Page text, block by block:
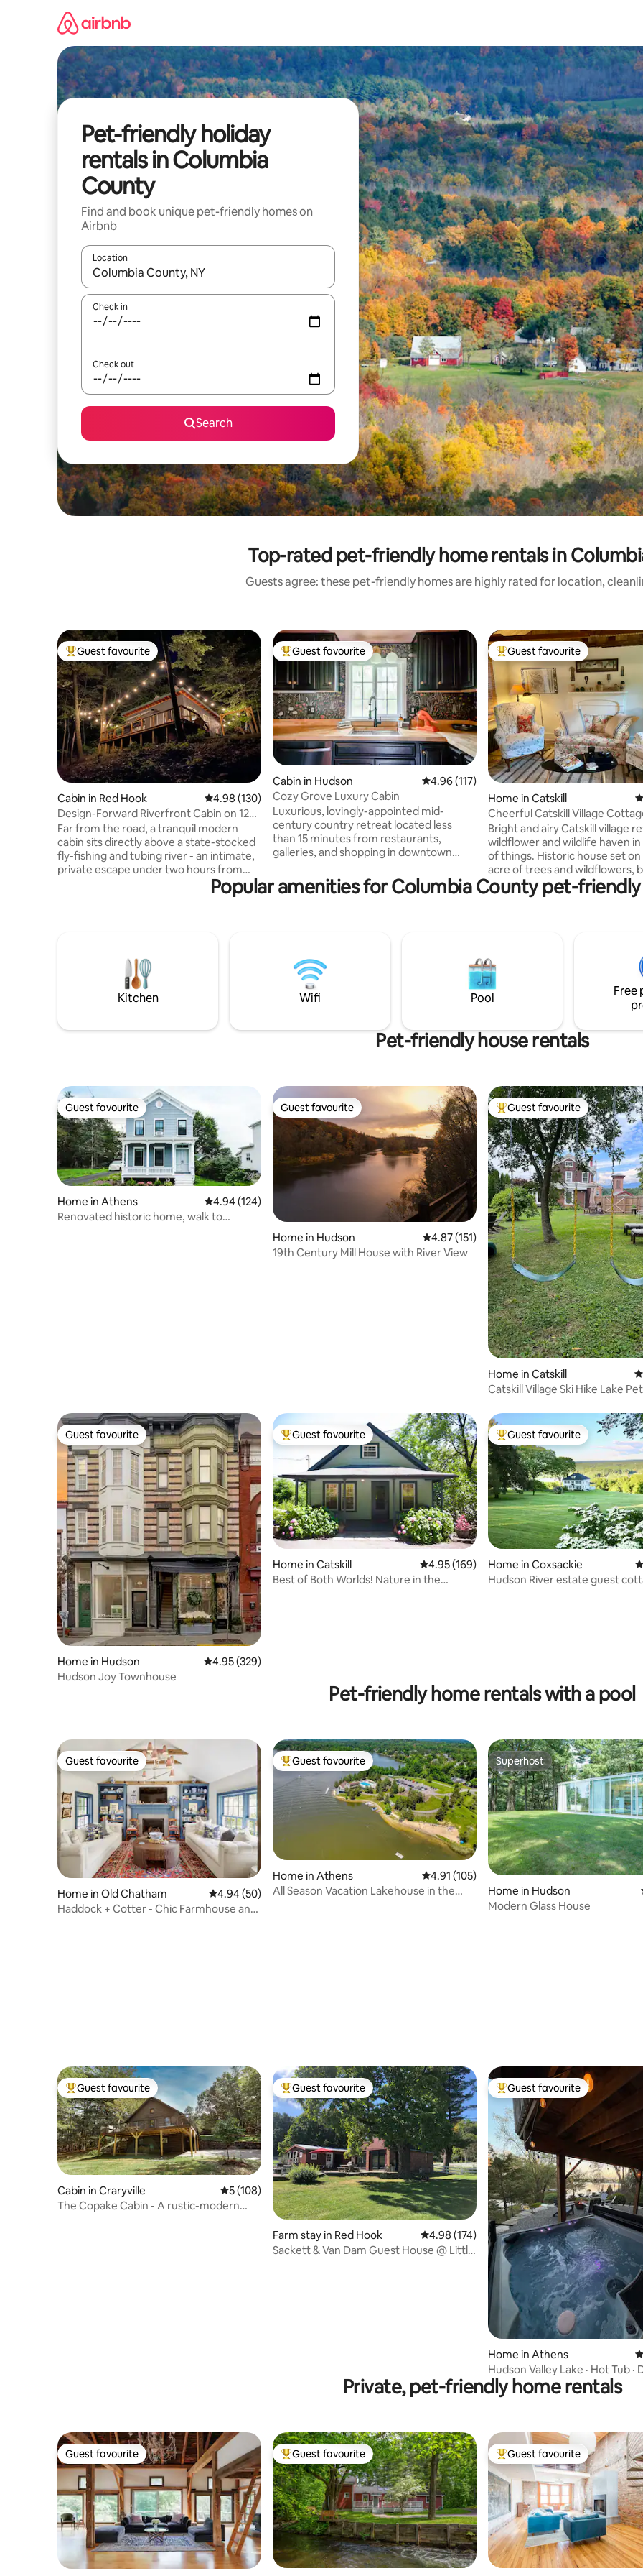
Pet-friendly holiday
rentals in Columbia
County
Find and book unique pet-friendly homes on
Airbnb
Location
When results are available, navigate with the up and down arrow keys or explore by touch or swipe gestures.
Check in
Check out
Search
Top-rated pet-friendly home rentals in
Guests agree: these pet-friendly homes are highly rated for location,
Top guest favourite
Guest favourite
Cabin in Red Hook 4.98 out of 5 average rating, 130 reviews
4.98 (130)
Design-Forward Riverfront Cabin on 120
Acres
Far from the road, a tranquil modern
cabin sits directly above a state-stocked
fly-fishing and tubing river - an intimate,
private escape under two hours from
NYC. Set on a 120-acre property, with
access to trails, river swimming, and a
Swedish composting toilet, Tesla
Powered, w/ 500 Mbps fiber internet
make it easy to unplug without
Top guest favourite
Guest favourite
Cabin in Hudson 4.96 out of 5 average rating, 117 reviews
4.96 (117)
Cozy Grove Luxury Cabin
Luxurious, lovingly-appointed mid-
century country retreat located less
than 15 minutes from restaurants,
galleries, and shopping in downtown
markets, breweries, cideries, distilleries,
hiking, and more! Recently-renovated
trees, it's the perfect spot for kicking
back in luxury after a day exploring local
attractions.
Top guest favourite
Guest favourite
Home in Catskill
Cheerful Catskill Village
Bright and airy Catskill village
wildflower and wildlife haven
of things. Historic house set
acre of trees and wildflowers,
from Main Street, Catskill.
Foreland, The Lumberyard, the
clawfoot tub, penny tile
porch, dining room and large
Truly peaceful and lovely.
Popular amenities for Columbia County pet-
Kitchen Wifi Pool
Free
Pet-friendly house rentals
Guest favourite
Guest favourite
Home in Athens 4.94 out of 5 average rating, 124 reviews
4.94 (124)
Renovated historic home, walk to
Guest favourite
Guest favourite
Home in Hudson 4.87 out of 5 average rating, 151 reviews
4.87 (151)
19th Century Mill House with River View
Top guest favourite
Guest favourite
Home in Catskill
Catskill Village Ski Hike Lake
Guest favourite
Guest favourite
Home in Hudson 4.95 out of 5 average rating, 329 reviews
4.95 (329)
Hudson Joy Townhouse
Top guest favourite
Guest favourite
Home in Catskill 4.95 out of 5 average rating, 169 reviews
4.95 (169)
Best of Both Worlds! Nature in the
Top guest favourite
Guest favourite
Home in Coxsackie
Hudson River estate guest
Pet-friendly home rentals with a pool
Guest favourite
Guest favourite
Home in Old Chatham 4.94 out of 5 average rating, 50 reviews
4.94 (50)
Haddock + Cotter - Chic Farmhouse and
Top guest favourite
Guest favourite
Home in Athens 4.91 out of 5 average rating, 105 reviews
4.91 (105)
All Season Vacation Lakehouse in the
Superhost
Superhost
Home in Hudson
Modern Glass House
Top guest favourite
Guest favourite
Cabin in Craryville 5 out of 5 average rating, 108 reviews
5 (108)
The Copake Cabin - A rustic-modern
Top guest favourite
Guest favourite
Farm stay in Red Hook 4.98 out of 5 average rating, 174 reviews
4.98 (174)
Sackett & Van Dam Guest House @ Little
Top guest favourite
Guest favourite
Home in Athens
Hudson Valley Lake · Hot Tub ·
Games · View
Private, pet-friendly home rentals
Guest favourite
Guest favourite Top guest favourite
Guest favourite Top guest favourite
Guest favourite